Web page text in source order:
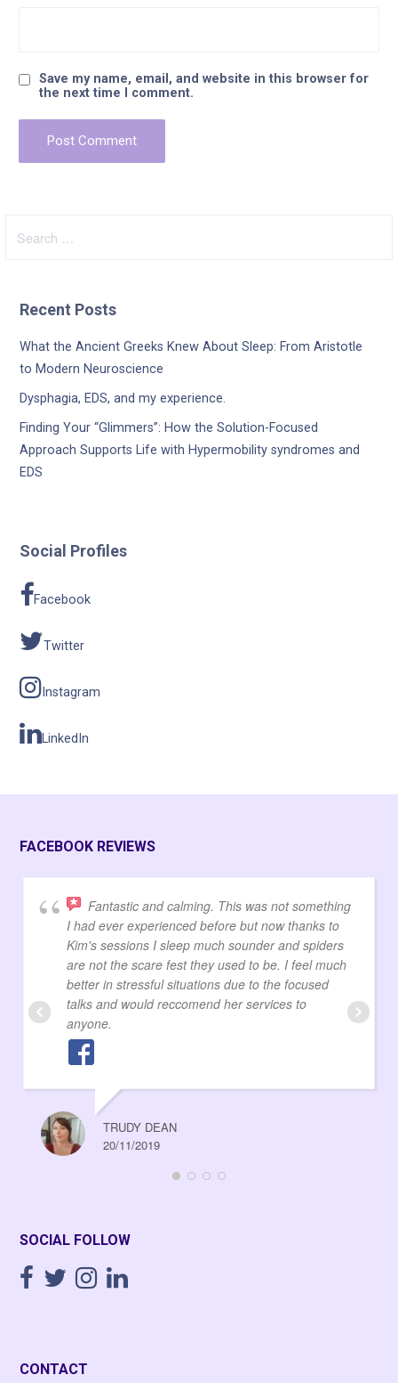
Save my name, email, and website in this browser for
the next time I comment.
for:
Recent Posts
What the Ancient Greeks Knew About Sleep: From Aristotle
to Modern Neuroscience
Dysphagia, EDS, and my experience.
Finding Your “Glimmers”: How the Solution-Focused
Approach Supports Life with Hypermobility syndromes and
EDS
Social Profiles
Facebook
Twitter
Instagram
LinkedIn
FACEBOOK REVIEWS
Fantastic and calming. This was not something
I had ever experienced before but now thanks to
Kim's sessions I sleep much sounder and spiders
are not the scare fest they used to be. I feel much
better in stressful situations due to the focused
talks and would reccomend her services to
anyone.
TRUDY DEAN
20/11/2019
SOCIAL FOLLOW
CONTACT